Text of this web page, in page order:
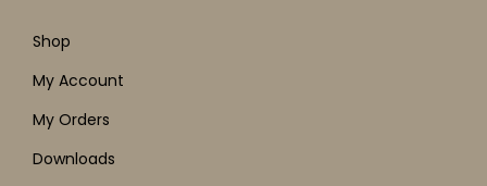
Shop
My Account
My Orders
Downloads